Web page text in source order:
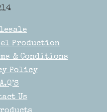
Production
& Conditions
Policy
Us